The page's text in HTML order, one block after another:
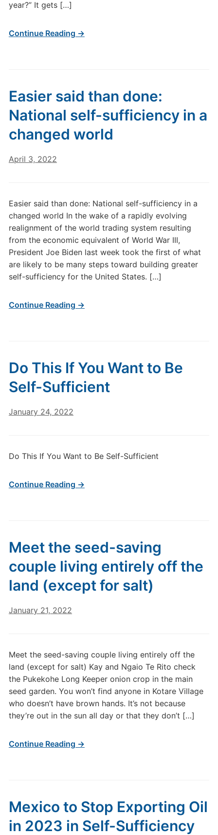
year?” It gets […]
Continue Reading →
Easier said than done:
National self-sufficiency in a
changed world
April 3, 2022
Easier said than done: National self-sufficiency in a
changed world In the wake of a rapidly evolving
realignment of the world trading system resulting
from the economic equivalent of World War III,
President Joe Biden last week took the first of what
are likely to be many steps toward building greater
self-sufficiency for the United States. […]
Continue Reading →
Do This If You Want to Be
Self-Sufficient
January 24, 2022
Do This If You Want to Be Self-Sufficient
Continue Reading →
Meet the seed-saving
couple living entirely off the
land (except for salt)
January 21, 2022
Meet the seed-saving couple living entirely off the
land (except for salt) Kay and Ngaio Te Rito check
the Pukekohe Long Keeper onion crop in the main
seed garden. You won’t find anyone in Kotare Village
who doesn’t have brown hands. It’s not because
they’re out in the sun all day or that they don’t […]
Continue Reading →
Mexico to Stop Exporting Oil
in 2023 in Self-Sufficiency